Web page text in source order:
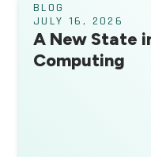
BLOG
JULY 16, 2026
A New State
Computing